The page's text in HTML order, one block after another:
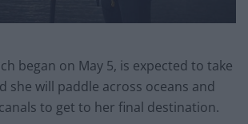
began on May 5, is expected to take
she will paddle across oceans and
to get to her final destination.